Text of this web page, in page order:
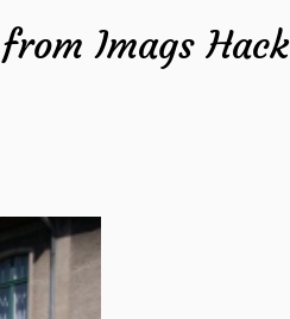
Imags Hack